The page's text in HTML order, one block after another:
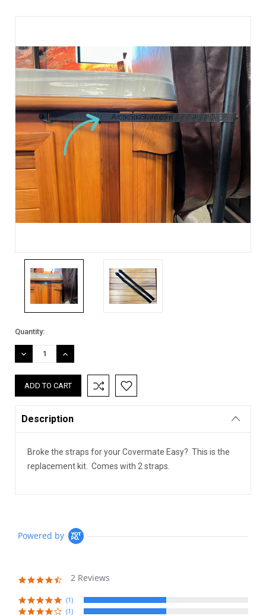
Current
Stock:
Quantity:
DECREASE
QUANTITY:
INCREASE
QUANTITY:
Description
Broke the straps for your Covermate Easy? This is the
replacement kit. Comes with 2 straps.
Powered by
4.5
rating
2 Reviews
(1)
(1)